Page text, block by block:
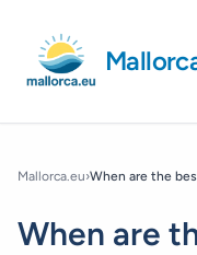
Mallorca.eu›When are the
When are